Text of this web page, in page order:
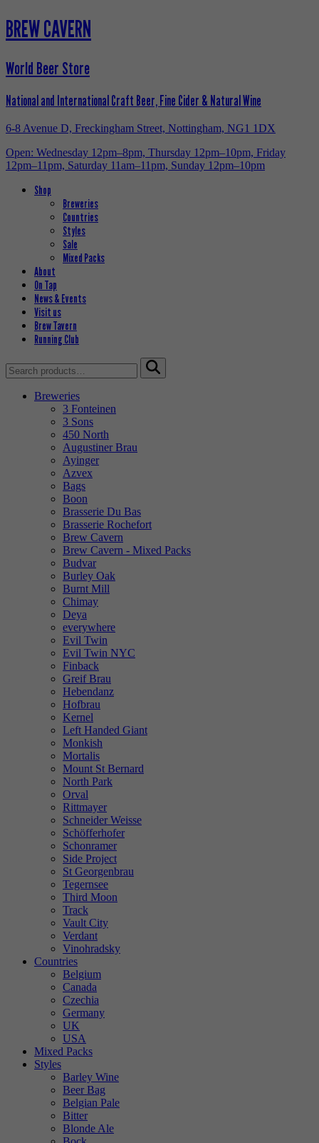
BREW CAVERN
World Beer Store
National and International Craft Beer, Fine Cider & Natural Wine
6-8 Avenue D, Freckingham Street, Nottingham, NG1 1DX
Open: Wednesday 12pm–8pm, Thursday 12pm–10pm, Friday
12pm–11pm, Saturday 11am–11pm, Sunday 12pm–10pm
Shop
Breweries
Countries
Styles
Sale
Mixed Packs
About
On Tap
News & Events
Visit us
Brew Tavern
Running Club
Search
for:
Breweries
3 Fonteinen
3 Sons
450 North
Augustiner Brau
Ayinger
Azvex
Bags
Boon
Brasserie Du Bas
Brasserie Rochefort
Brew Cavern
Brew Cavern - Mixed Packs
Budvar
Burley Oak
Burnt Mill
Chimay
Deya
everywhere
Evil Twin
Evil Twin NYC
Finback
Greif Brau
Hebendanz
Hofbrau
Kernel
Left Handed Giant
Monkish
Mortalis
Mount St Bernard
North Park
Orval
Rittmayer
Schneider Weisse
Schöfferhofer
Schonramer
Side Project
St Georgenbrau
Tegernsee
Third Moon
Track
Vault City
Verdant
Vinohradsky
Countries
Belgium
Canada
Czechia
Germany
UK
USA
Mixed Packs
Styles
Barley Wine
Beer Bag
Belgian Pale
Bitter
Blonde Ale